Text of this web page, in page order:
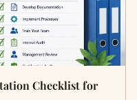
Checklist for